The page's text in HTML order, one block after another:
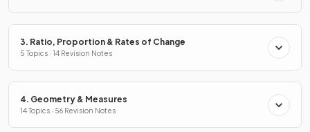
3. Ratio, Proportion & Rates of Change
5 Topics · 14 Revision Notes
4. Geometry & Measures
14 Topics · 56 Revision Notes